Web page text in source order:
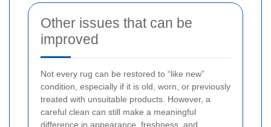
Other issues that can be
improved
Not every rug can be restored to “like new”
condition, especially if it is old, worn, or previously
treated with unsuitable products. However, a
careful clean can still make a meaningful
difference in appearance, freshness, and